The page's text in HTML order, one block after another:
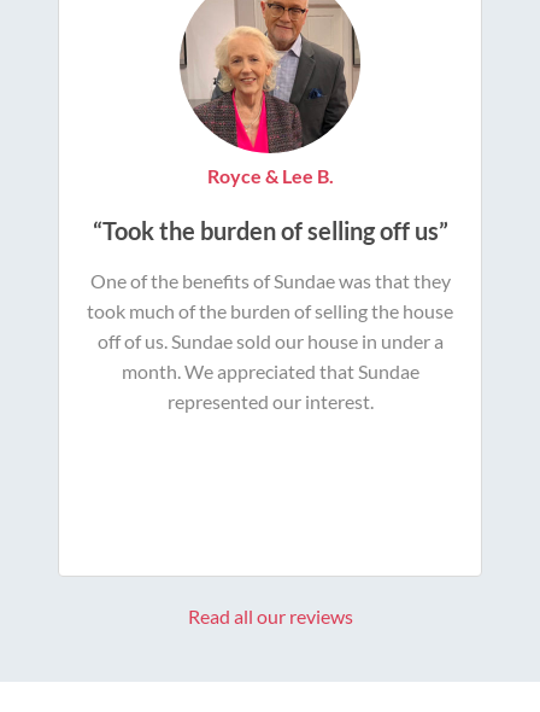
Royce & Lee B.
“Took the burden of selling off us”
One of the benefits of Sundae was that they
took much of the burden of selling the house
off of us. Sundae sold our house in under a
month. We appreciated that Sundae
represented our interest.
Read all our reviews